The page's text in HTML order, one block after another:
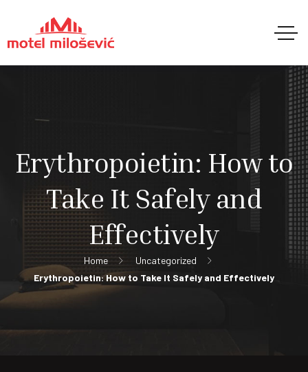
Erythropoietin: How to
Take It Safely and
Effectively
Home
Uncategorized
Erythropoietin: How to Take It Safely and Effectively